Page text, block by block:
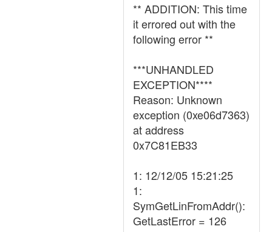
** ADDITION: This time
it errored out with the
following error **
***UNHANDLED
EXCEPTION****
Reason: Unknown
exception (0xe06d7363)
at address
0x7C81EB33
1: 12/12/05 15:21:25
1:
SymGetLinFromAddr():
GetLastError = 126